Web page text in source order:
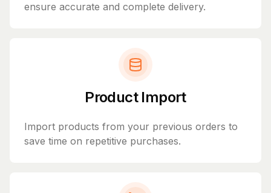
ensure accurate and complete delivery.
Product Import
Import products from your previous orders to
save time on repetitive purchases.